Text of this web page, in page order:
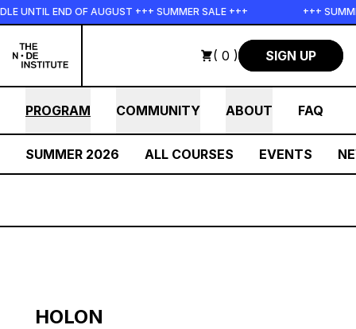
Skip to main content
UNTIL END OF AUGUST +++ SUMMER SALE +++ +++
( 0 ) SIGN UP
PROGRAM COMMUNITY ABOUT FAQ
SUMMER 2026 ALL COURSES EVENTS
HOLON